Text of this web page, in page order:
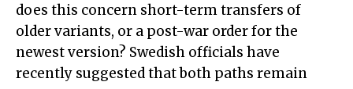
does this concern short-term transfers of
older variants, or a post-war order for the
newest version? Swedish officials have
recently suggested that both paths remain